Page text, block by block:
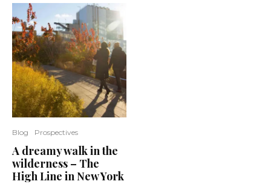
Blog Prospectives
A dreamy walk in the
wilderness – The
High Line in New York